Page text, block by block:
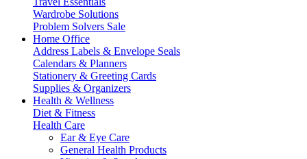
Wardrobe Solutions
Problem Solvers Sale
Home Office
Address Labels & Envelope Seals
Calendars & Planners
Stationery & Greeting Cards
Supplies & Organizers
Health & Wellness
Diet & Fitness
Health Care
Ear & Eye Care
General Health Products